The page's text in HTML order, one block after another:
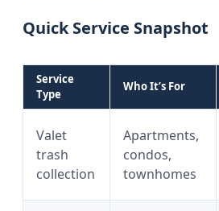
Quick Service Snapshot
Service
Type
Who It’s For
Valet
trash
collection
Apartments,
condos,
townhomes